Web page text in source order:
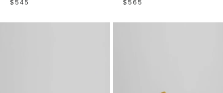
REGULAR
$545
REGULAR
$565